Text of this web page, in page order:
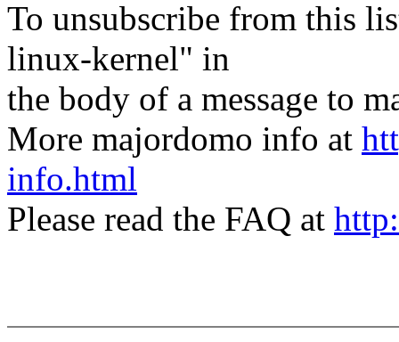
To unsubscribe from this
linux-kernel" in
the body of a message to
More majordomo info at
info.html
Please read the FAQ at